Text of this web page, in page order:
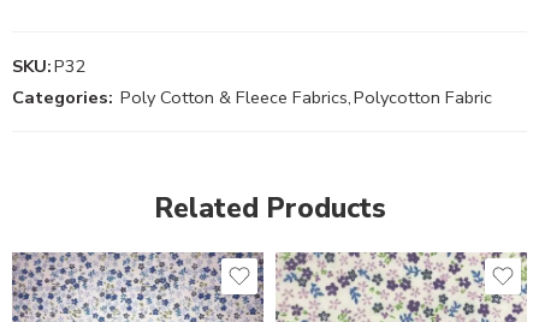
SKU:P32
Categories: Poly Cotton & Fleece Fabrics,Polycotton Fabric
Related Products